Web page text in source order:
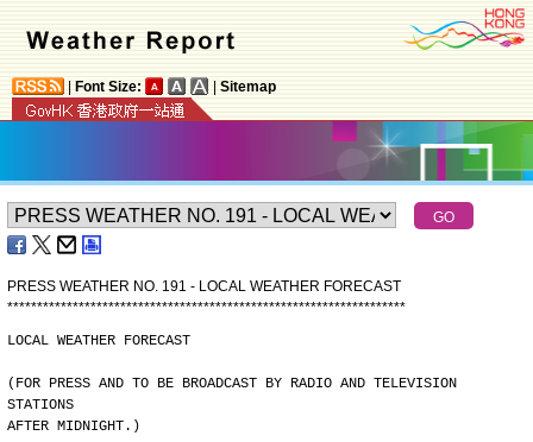
Font Size: Sitemap
PRESS WEATHER NO. 191 - LOCAL WEATHER FORECAST
*******************************************************************
LOCAL WEATHER FORECAST
(FOR PRESS AND TO BE BROADCAST BY RADIO AND TELEVISION
STATIONS
AFTER MIDNIGHT.)